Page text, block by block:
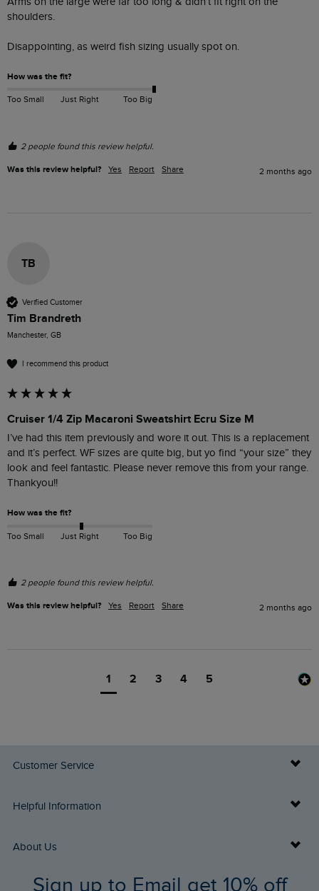
shoulders.
Disappointing, as weird fish sizing usually spot on.
How was the fit?
Too Small Just Right Too Big
2 people found this review helpful.
Was this review helpful? Yes Report Share 2 months ago
TB
Verified Customer
Tim Brandreth
Manchester, GB
I recommend this product
Cruiser 1/4 Zip Macaroni Sweatshirt Ecru Size M
I’ve had this item previously and wore it out. This is a replacement
and it’s perfect. WF sizes are quite big, but yo find “your size” they
look and feel fantastic. Please never remove this from your range.
Thankyou!!
How was the fit?
Too Small Just Right Too Big
2 people found this review helpful.
Was this review helpful? Yes Report Share 2 months ago
1 2 3 4 5
Customer Service
Delivery Info
Returns
FAQs
Helpful Information
Buy Gift Cards
Gift Card Balance Checker
About Us
Who We Are
Sign up to Email get 10% off